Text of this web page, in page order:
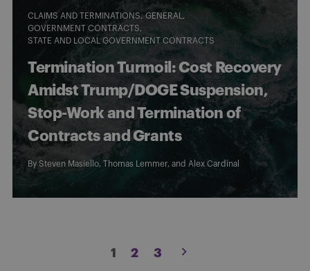
CLAIMS AND TERMINATIONS GENERAL
GOVERNMENT CONTRACTS
STATE AND LOCAL GOVERNMENT CONTRACTS
Termination Turmoil: Cost Recovery
Amidst Trump/DOGE Suspension,
Stop-Work and Termination of
Contracts and Grants
By Steven Masiello, Thomas Lemmer, and Alex Cardinal
Posts
1 2 3